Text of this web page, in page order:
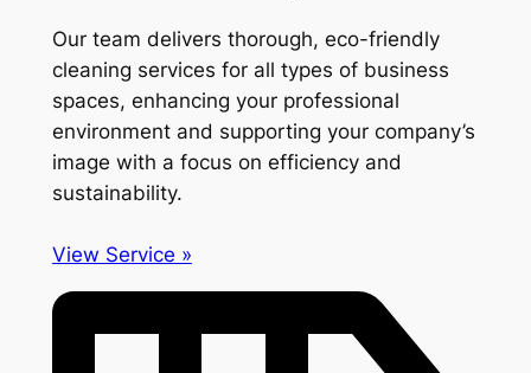
Our team delivers thorough, eco-friendly
cleaning services for all types of business
spaces, enhancing your professional
environment and supporting your company’s
image with a focus on efficiency and
sustainability.
View Service »